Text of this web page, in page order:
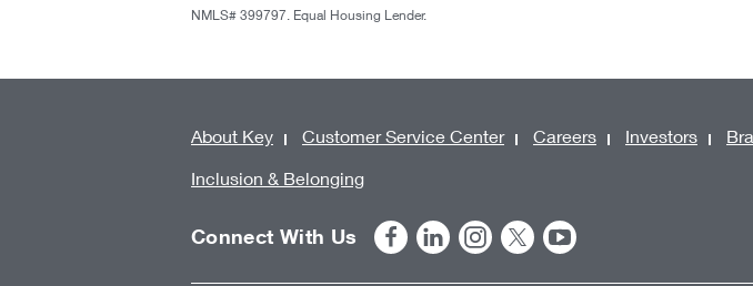
NMLS# 399797. Equal Housing Lender.
About Key Customer Service Center Careers Investors
Inclusion & Belonging
Connect With Us